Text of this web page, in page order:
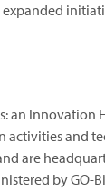
an Innovation
activities and
are
by GO-